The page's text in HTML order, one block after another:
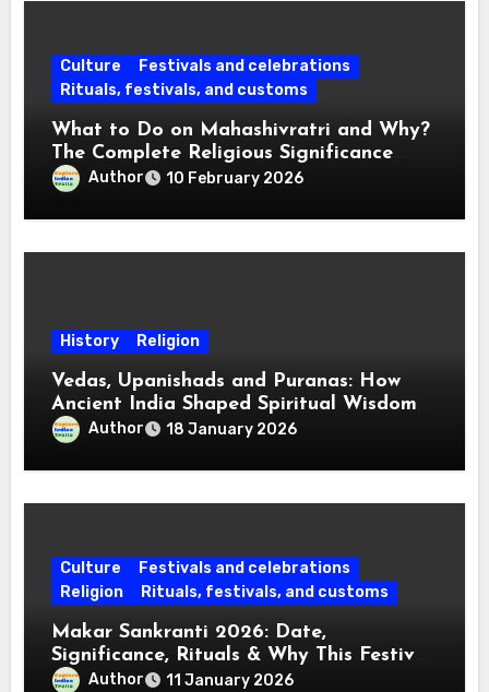
Culture
Festivals and celebrations
Rituals, festivals, and customs
What to Do on Mahashivratri and Why?
The Complete Religious Significance
Connected with Traditions
Author 10 February 2026
History Religion
Vedas, Upanishads and Puranas: How
Ancient India Shaped Spiritual Wisdom
for Every Mind
Author 18 January 2026
Culture
Festivals and celebrations
Religion
Rituals, festivals, and customs
Makar Sankranti 2026: Date,
Significance, Rituals & Why This Festival
Matters Today
Author 11 January 2026